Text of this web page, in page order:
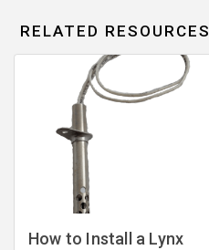
RELATED RESOURCES
How to Install a Lynx